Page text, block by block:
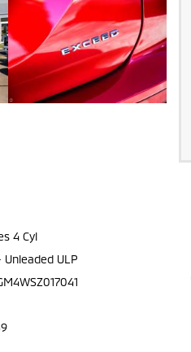
4 Cyl
ULP